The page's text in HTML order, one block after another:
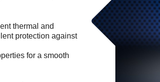
thermal and
protection against
for a smooth